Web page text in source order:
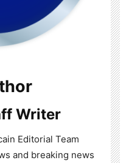
Writer
Editorial Team
and breaking news